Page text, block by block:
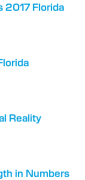
2017 Florida
Reality
in Numbers